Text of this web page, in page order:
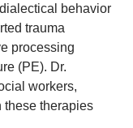
behavior
trauma
processing
(PE). Dr.
workers,
these therapies